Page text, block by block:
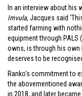
In an interview about his
Imvula, Jacques said
started farming with
equipment through PALS
owns, is through his own
deserves to be
Ranko's commitment to
the abovementioned
in 2018, and later